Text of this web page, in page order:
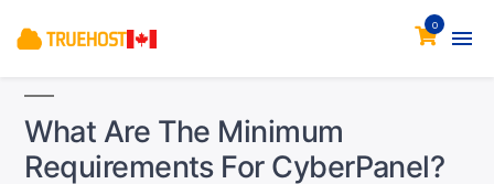
0
What Are The Minimum
Requirements For CyberPanel?